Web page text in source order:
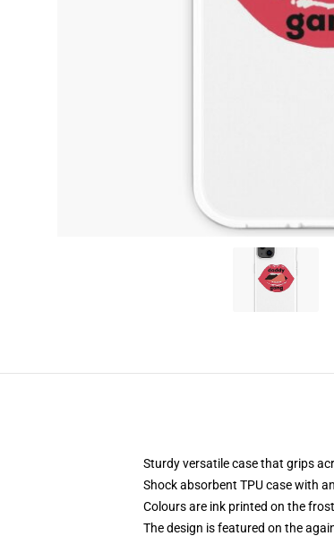
Sturdy versatile case that grips
Shock absorbent TPU case with
Colours are ink printed on the
The design is featured on the